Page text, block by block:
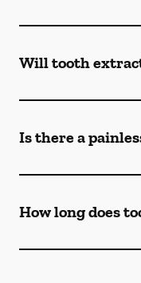
Will tooth
Is there a
How long does